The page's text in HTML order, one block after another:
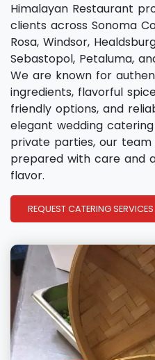
Himalayan Restaurant
clients across Sonoma
Rosa, Windsor,
Sebastopol, Petaluma,
We are known for
ingredients, flavorful
friendly options, and
elegant wedding
private parties, our team
prepared with care and
flavor.
REQUEST CATERING SERVICES